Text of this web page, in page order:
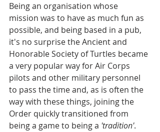
Being an organisation whose
mission was to have as much fun as
possible, and being based in a pub,
it's no surprise the Ancient and
Honorable Society of Turtles became
a very popular way for Air Corps
pilots and other military personnel
to pass the time and, as is often the
way with these things, joining the
Order quickly transitioned from
being a game to being a 'tradition'.